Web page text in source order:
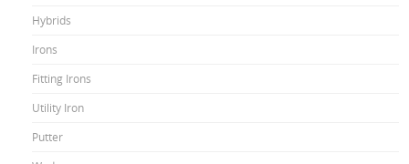
Hybrids
Irons
Fitting Irons
Utility Iron
Putter